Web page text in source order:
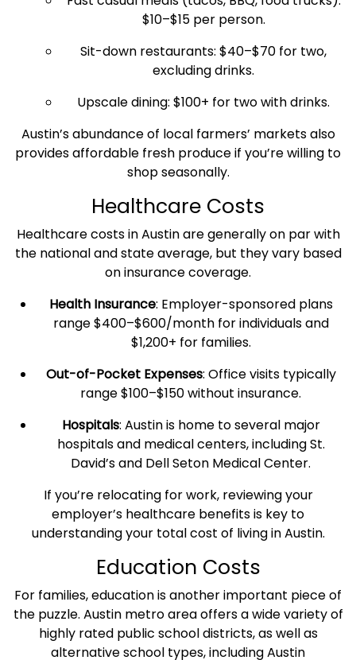
$10–$15 per person.
Sit-down restaurants: $40–$70 for two,
excluding drinks.
Upscale dining: $100+ for two with drinks.
Austin’s abundance of local farmers’ markets also
provides affordable fresh produce if you’re willing to
shop seasonally.
Healthcare Costs
Healthcarecostsin Austin are generally on par with
the national andstate average, but they vary based
on insurance coverage.
Health Insurance: Employer-sponsored plans
range $400–$600/month for individuals and
$1,200+ for families.
Out-of-Pocket Expenses: Office visits typically
range $100–$150 without insurance.
Hospitals: Austin is home to several major
hospitals and medical centers, including St.
David’s and Dell Seton Medical Center.
If you’re relocating for work, reviewing your
employer’s healthcare benefits is key to
understanding your totalcost of living in Austin.
Education Costs
For families, education is another important piece of
the puzzle. Austin metro areaoffers a wide variety of
highly rated public school districts, as well as
alternative school types, including Austin